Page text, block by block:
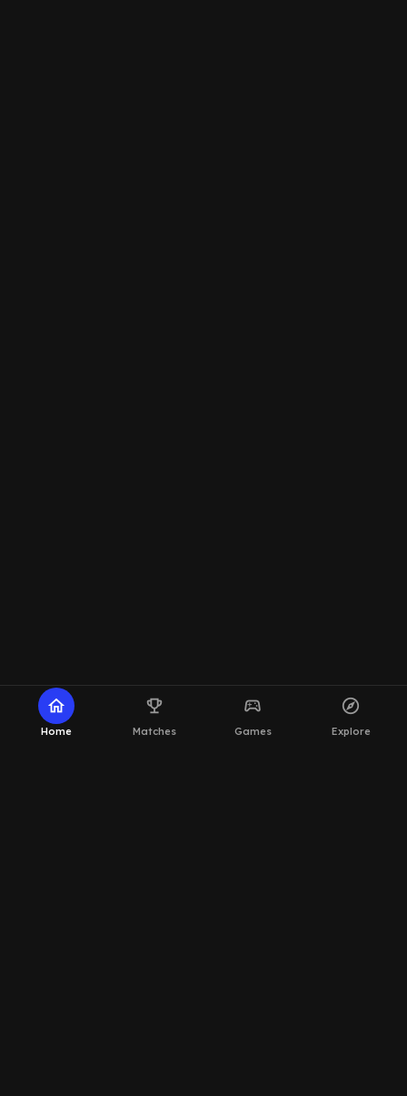
home
Home
emoji_events
Matches
sports_esports
Games
explore
Explore